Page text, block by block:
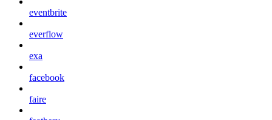
eventbrite
everflow
exa
facebook
faire